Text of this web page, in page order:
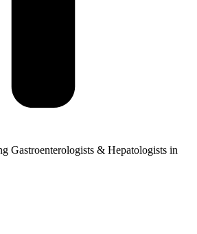
Gastroenterologists & Hepatologists in